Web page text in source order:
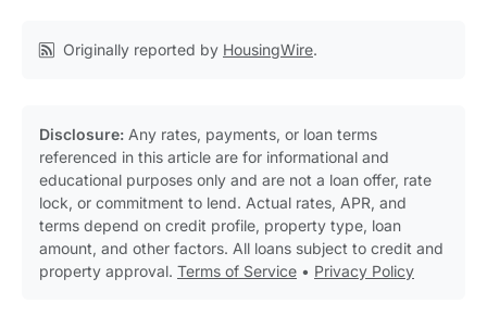
Originally reported by HousingWire.
Disclosure: Any rates, payments, or loan terms
referenced in this article are for informational and
educational purposes only and are not a loan offer, rate
lock, or commitment to lend. Actual rates, APR, and
terms depend on credit profile, property type, loan
amount, and other factors. All loans subject to credit and
property approval. Terms of Service • Privacy Policy